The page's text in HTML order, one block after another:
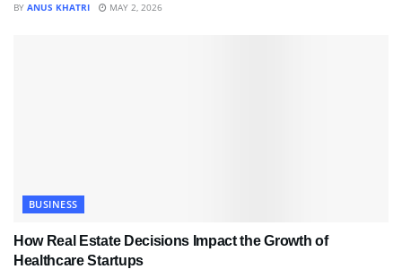
BY ANUS KHATRI MAY 2, 2026
BUSINESS
How Real Estate Decisions Impact the Growth of
Healthcare Startups